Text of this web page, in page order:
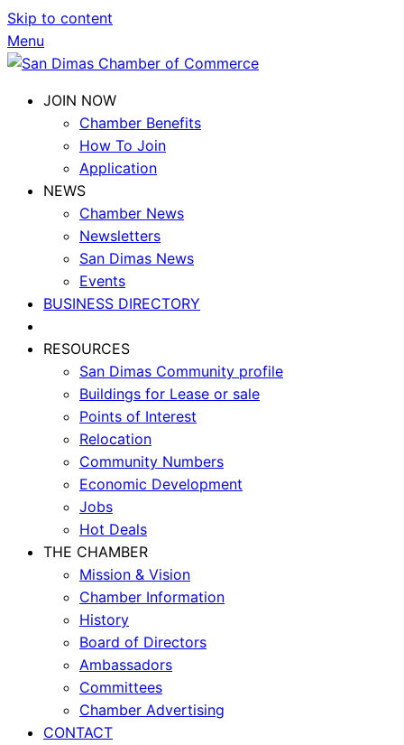
Skip to content
Menu
JOIN NOW
Chamber Benefits
How To Join
Application
NEWS
Chamber News
Newsletters
San Dimas News
Events
BUSINESS DIRECTORY
RESOURCES
San Dimas Community profile
Buildings for Lease or sale
Points of Interest
Relocation
Community Numbers
Economic Development
Jobs
Hot Deals
THE CHAMBER
Mission & Vision
Chamber Information
History
Board of Directors
Ambassadors
Committees
Chamber Advertising
CONTACT